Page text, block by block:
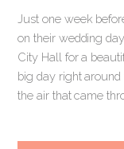
Just one week
on their wedding
City Hall for a
big day right
the air that came